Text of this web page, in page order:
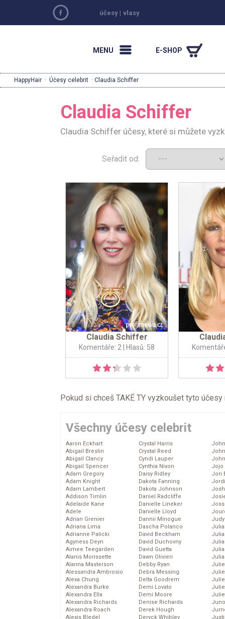
účesy | vlasy
MENU E-SHOP
HappyHair · Účesy celebrit · Claudia Schiffer
Claudia Schiffer
Claudia Schiffer účesy, které si můžete
Seřadit od:
Claudia Schiffer
Komentáře: 2 | Hlasů: 58
Pokud si chceš TAKÉ TY vyzkoušet tyto
Všechny účesy celebrit
Aaron Eckhart
Abigail Breslin
Abigail Clancy
Abigail Spencer
Adam Gregory
Adam Knight
Adam Lambert
Addison Timlin
Adelaide Kane
Adele
Adrian Grenier
Adriana Lima
Adrianne Palicki
Agyness Deyn
Aimee Teegarden
Alanis Morissette
Alanna Masterson
Alessandra Ambrosio
Alexa Chung
Alexandra Burke
Alexandra Ella
Alexandra Richards
Alexandra Roach
Alexis Bledel
Crystal Harris
Crystal Reed
Cyndi Lauper
Cynthia Nixon
Daisy Ridley
Dakota Fanning
Dakota Johnson
Daniel Radcliffe
Danielle Lineker
Danielle Lloyd
Dannii Minogue
Dascha Polanco
David Beckham
David Duchovny
David Guetta
Dawn Olivieri
Debby Ryan
Debra Messing
Delta Goodrem
Demi Lovato
Demi Moore
Denise Richards
Derek Hough
Deryck Whibley
Jojo
Jon